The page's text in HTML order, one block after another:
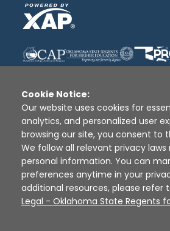
Disclaimer | Terms of Use |
Sources
XAP ©
Cookie Notice:
Our website uses cookies for
analytics, and personalized user
browsing our site, you consent to
We follow all relevant privacy laws
personal information. You can
preferences anytime in your
additional resources, please refer
Legal - Oklahoma State Regents